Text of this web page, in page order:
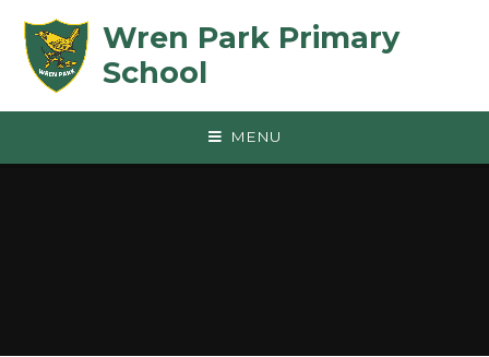
Wren Park Primary
School
MENU